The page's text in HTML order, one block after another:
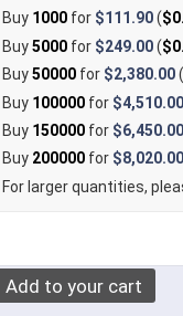
Buy 1000for $111.90(
Buy5000for $249.00(
Buy50000for $2,380.00(
Buy 100000for $4,510.00
Buy 150000for $6,450.00
Buy 200000for $8,020.00
For larger quantities,
Add to your cart